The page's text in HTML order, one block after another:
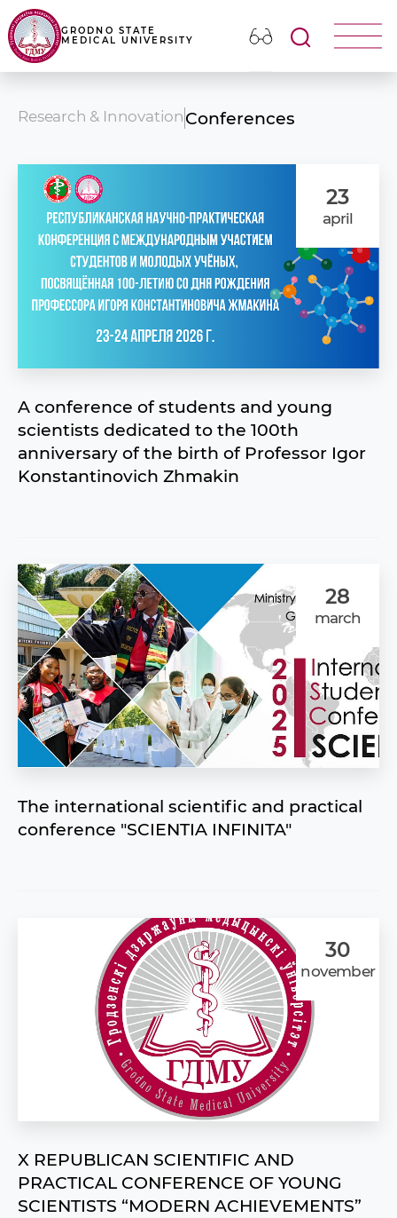
GRODNO STATE
MEDICAL UNIVERSITY
Research & Innovation Conferences
23
april
A conference of students and young
scientists dedicated to the 100th
anniversary of the birth of Professor Igor
Konstantinovich Zhmakin
28
march
The international scientific and practical
conference "SCIENTIA INFINITA"
30
november
X REPUBLICAN SCIENTIFIC AND
PRACTICAL CONFERENCE OF YOUNG
SCIENTISTS “MODERN ACHIEVEMENTS”